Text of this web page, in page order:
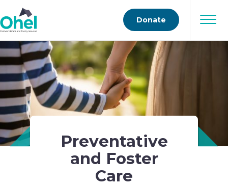
Donate
Preventative
and Foster
Care